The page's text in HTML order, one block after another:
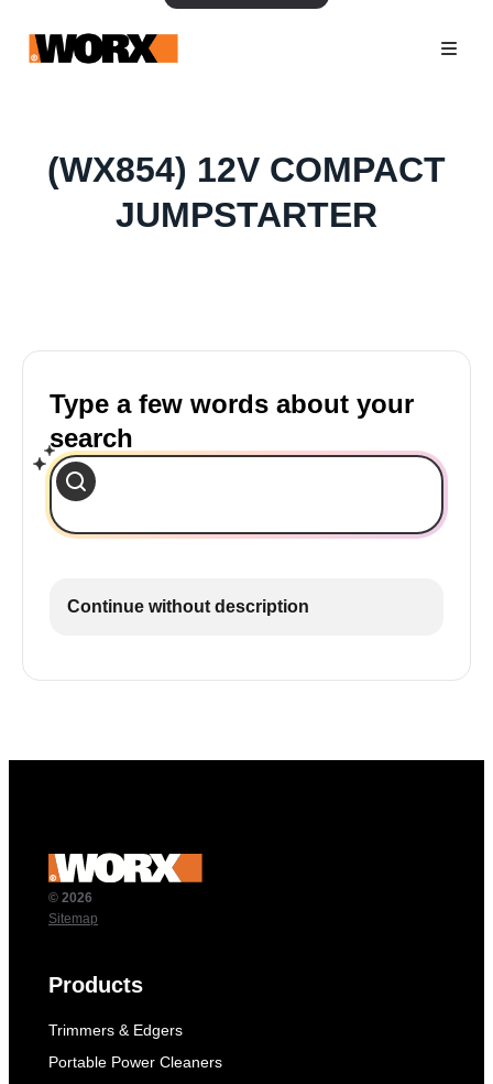
(WX854) 12V COMPACT
JUMPSTARTER
Type a few words about your
search
Continue without description
© 2026
Sitemap
Products
Trimmers & Edgers
Portable Power Cleaners